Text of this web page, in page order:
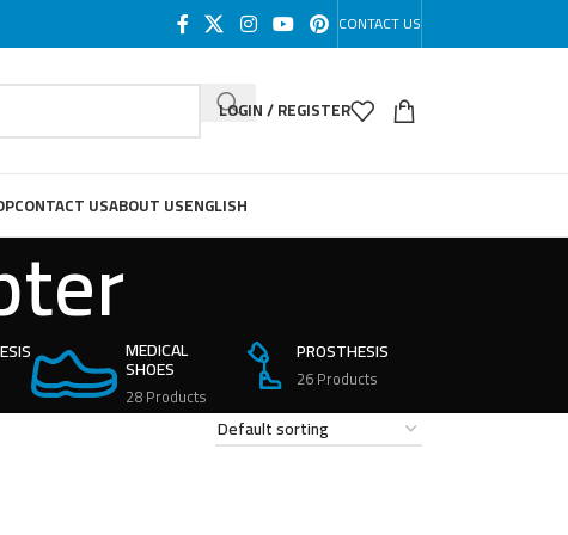
CONTACT US
LOGIN / REGISTER
CONTACT USABOUT USENGLISH
MEDICAL
SHOES
28 Products
PROSTHESIS
26 Products